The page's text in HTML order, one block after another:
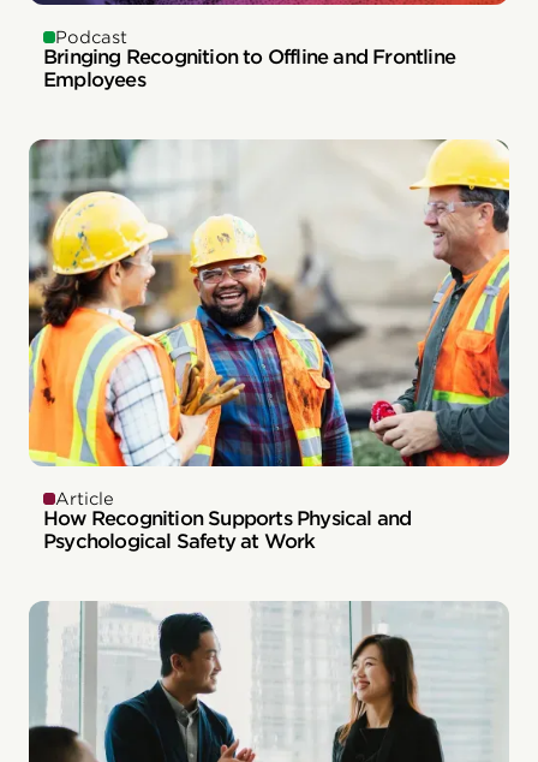
Podcast
Bringing Recognition to Offline and Frontline
Employees
Article
How Recognition Supports Physical and
Psychological Safety at Work